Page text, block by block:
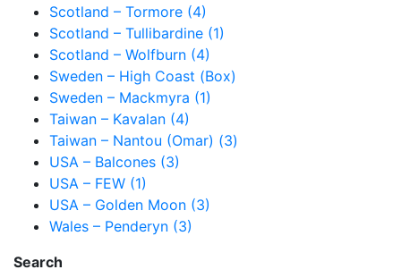
Scotland – Tormore (4)
Scotland – Tullibardine (1)
Scotland – Wolfburn (4)
Sweden – High Coast (Box)
Sweden – Mackmyra (1)
Taiwan – Kavalan (4)
Taiwan – Nantou (Omar) (3)
USA – Balcones (3)
USA – FEW (1)
USA – Golden Moon (3)
Wales – Penderyn (3)
Search